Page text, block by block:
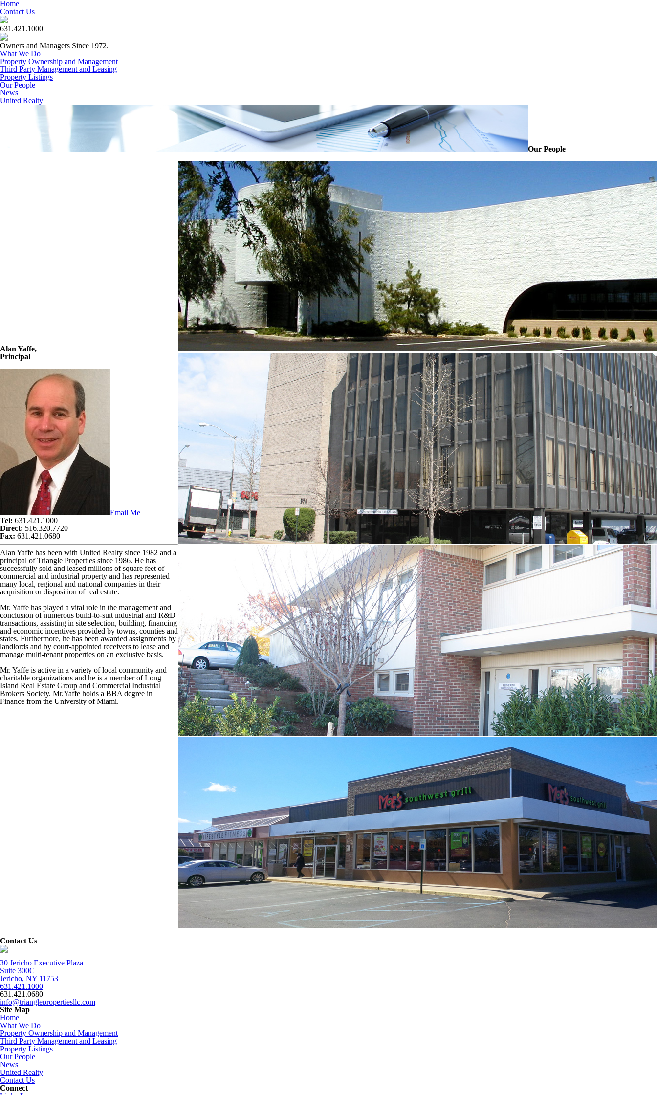
Home
Contact Us
631.421.1000
Owners and Managers Since 1972.
What We Do
Property Ownership and Management
Third Party Management and Leasing
Property Listings
Our People
News
United Realty
Our People
Alan Yaffe,
Principal
Email Me
Tel: 631.421.1000
Direct: 516.320.7720
Fax: 631.421.0680
Alan Yaffe has been with United Realty since 1982 and a
principal of Triangle Properties since 1986. He has
successfully sold and leased millions of square feet of
commercial and industrial property and has represented
many local, regional and national companies in their
acquisition or disposition of real estate.
Mr. Yaffe has played a vital role in the management and
conclusion of numerous build-to-suit industrial and R&D
transactions, assisting in site selection, building, financing
and economic incentives provided by towns, counties and
states. Furthermore, he has been awarded assignments by
landlords and by court-appointed receivers to lease and
manage multi-tenant properties on an exclusive basis.
Mr. Yaffe is active in a variety of local community and
charitable organizations and he is a member of Long
Island Real Estate Group and Commercial Industrial
Brokers Society. Mr.Yaffe holds a BBA degree in
Finance from the University of Miami.
Contact Us
30 Jericho Executive Plaza
Suite 300C
Jericho, NY 11753
631.421.1000
631.421.0680
info@trianglepropertiesllc.com
Site Map
Home
What We Do
Property Ownership and Management
Third Party Management and Leasing
Property Listings
Our People
News
United Realty
Contact Us
Connect